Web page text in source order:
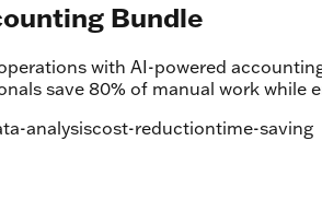
Bundle
with AI-powered
save 80% of manual work while
analysiscost-reductiontime-saving